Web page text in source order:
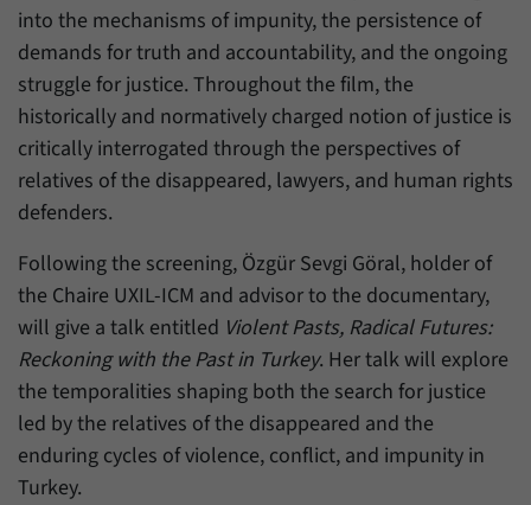
into the mechanisms of impunity, the persistence of
demands for truth and accountability, and the ongoing
struggle for justice. Throughout the film, the
historically and normatively charged notion of justice is
critically interrogated through the perspectives of
relatives of the disappeared, lawyers, and human rights
defenders.
Following the screening, Özgür Sevgi Göral, holder of
the Chaire UXIL-ICM and advisor to the documentary,
will give a talk entitled Violent Pasts, Radical Futures:
Reckoning with the Past in Turkey. Her talk will explore
the temporalities shaping both the search for justice
led by the relatives of the disappeared and the
enduring cycles of violence, conflict, and impunity in
Turkey.
Provider Matomo
Duration 30 Minutes
Purpose
This cookie allows us to store data about
visitors’ current stay on our website for a
short period of time.